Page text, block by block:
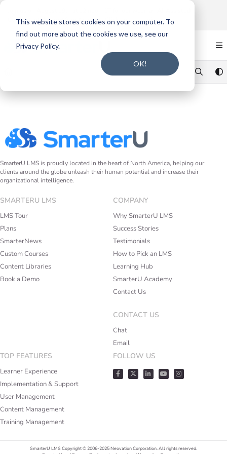
This website stores cookies on your computer. To
find out more about the cookies we use, see our
Privacy Policy.
OK!
Documentation Index
Fetch the complete documentation index at:https://support.smarteru.com/llms.txt
Use this file to discover all available pages before exploring further.
Content Intake and Gap Analysis. Click here to register.
SmarterU LMS is proudly located in the heart of North America, helping our
clients around the globe unleash their human potential and increase their
organizational intelligence.
SMARTERU LMS
LMS Tour
Plans
SmarterNews
Custom Courses
Content Libraries
Book a Demo
COMPANY
Why SmarterU LMS
Success Stories
Testimonials
How to Pick an LMS
Learning Hub
SmarterU Academy
Contact Us
TOP FEATURES
Learner Experience
Implementation & Support
User Management
Content Management
Training Management
CONTACT US
Chat
Email
FOLLOW US
SmarterU LMS Copyright © 2006-2025 Neovation Corporation. All rights reserved.